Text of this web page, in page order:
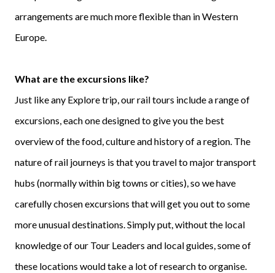
arrangements are much more flexible than in Western
Europe.
What are the excursions like?
Just like any Explore trip, our rail tours include a range of
excursions, each one designed to give you the best
overview of the food, culture and history of a region. The
nature of rail journeys is that you travel to major transport
hubs (normally within big towns or cities), so we have
carefully chosen excursions that will get you out to some
more unusual destinations. Simply put, without the local
knowledge of our Tour Leaders and local guides, some of
these locations would take a lot of research to organise.